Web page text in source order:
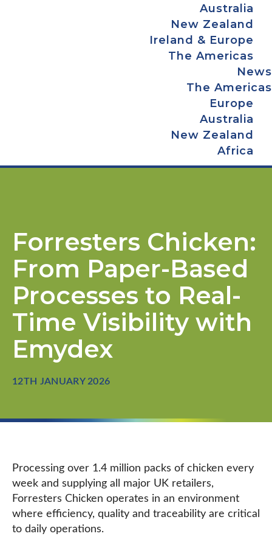
Australia
New Zealand
Ireland & Europe
The Americas
News
The Americas
Europe
Australia
New Zealand
Africa
Forresters Chicken:
From Paper-Based
Processes to Real-
Time Visibility with
Emydex
12TH JANUARY 2026
Processing over 1.4 million packs of chicken every
week and supplying all major UK retailers,
Forresters Chicken operates in an environment
where efficiency, quality and traceability are critical
to daily operations.